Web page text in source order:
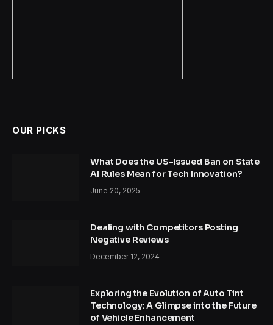
OUR PICKS
What Does the US-Issued Ban on State
AI Rules Mean for Tech Innovation?
June 20, 2025
Dealing with Competitors Posting
Negative Reviews
December 12, 2024
Exploring the Evolution of Auto Tint
Technology: A Glimpse into the Future
of Vehicle Enhancement